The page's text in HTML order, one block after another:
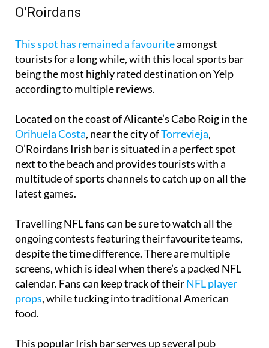
O’Roirdans
This spot has remained a favouriteamongst
tourists for a long while, with this local sports bar
being the most highly rated destination on Yelp
according to multiple reviews.
Located on the coast of Alicante’s Cabo Roig in the
Orihuela Costa, near the city ofTorrevieja,
O’Roirdans Irish bar is situated in a perfect spot
next to the beach and provides tourists with a
multitude of sports channels to catch up on all the
latest games.
Travelling NFL fans can be sure to watch all the
ongoing contests featuring their favourite teams,
despite the time difference. There are multiple
screens, which is ideal when there’s a packed NFL
calendar. Fans can keep track of theirNFL player
props, while tucking into traditional American
food.
This popular Irish bar serves up several pub